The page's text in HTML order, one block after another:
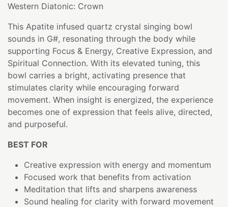
Western Diatonic: Crown
This Apatite infused quartz crystal singing bowl
sounds in G#, resonating through the body while
supporting Focus & Energy, Creative Expression, and
Spiritual Connection. With its elevated tuning, this
bowl carries a bright, activating presence that
stimulates clarity while encouraging forward
movement. When insight is energized, the experience
becomes one of expression that feels alive, directed,
and purposeful.
BEST FOR
Creative expression with energy and momentum
Focused work that benefits from activation
Meditation that lifts and sharpens awareness
Sound healing for clarity with forward movement